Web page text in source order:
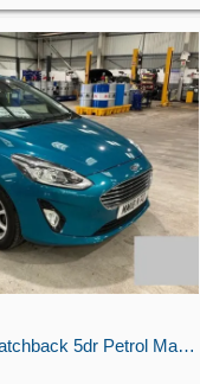
1.1 Ti-VCT Zetec Hatchback 5dr Petrol Manual Euro 6 (s/s) (85 ps)